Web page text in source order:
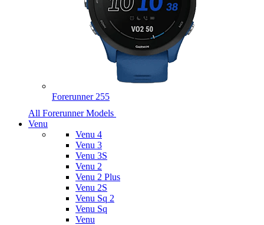
Forerunner 255
All Forerunner Models
Venu
Venu 4
Venu 3
Venu 3S
Venu 2
Venu 2 Plus
Venu 2S
Venu Sq 2
Venu Sq
Venu